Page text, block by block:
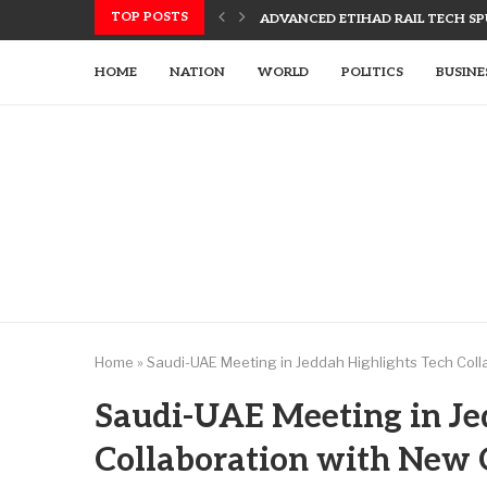
TOP POSTS ADVANCED ETIHAD RAIL TECH
HOME
NATION WORLD POLITICS
Home » Saudi-UAE Meeting in Jeddah Highlights Tech
Saudi-UAE Meeting in
Collaboration with New